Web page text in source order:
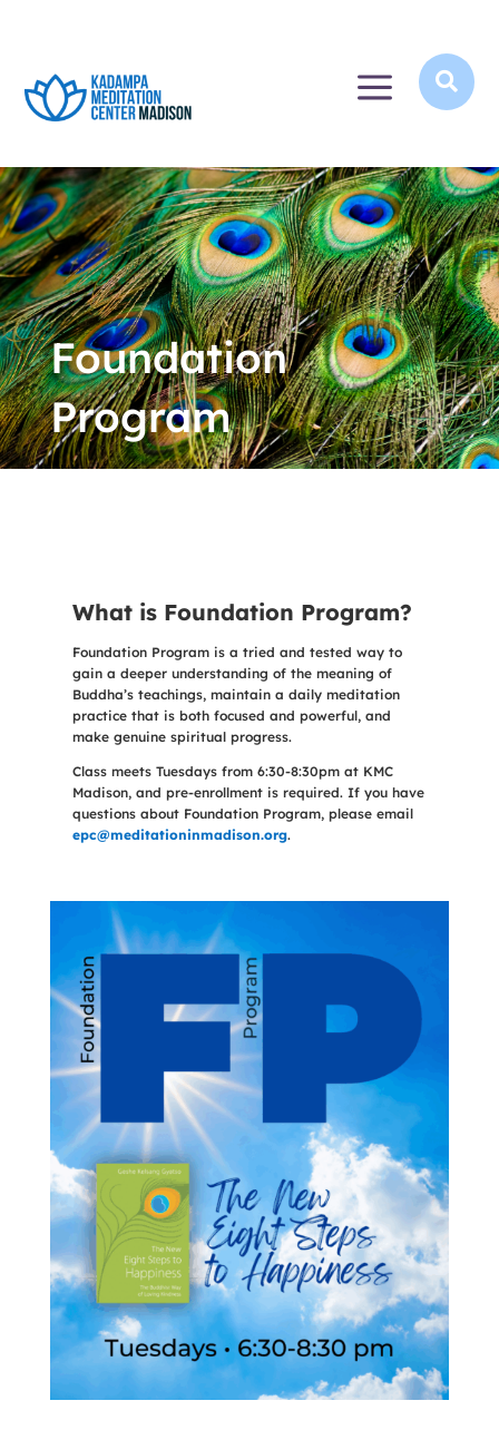
a 
Foundation
Program
What is Foundation Program?
Foundation Program is a tried and tested way to
gain a deeper understanding of the meaning of
Buddha’s teachings, maintain a daily meditation
practice that is both focused and powerful, and
make genuine spiritual progress.
Class meets Tuesdays from 6:30-8:30pm at KMC
Madison, and pre-enrollment is required. If you have
questions about Foundation Program, please email
epc@meditationinmadison.org.